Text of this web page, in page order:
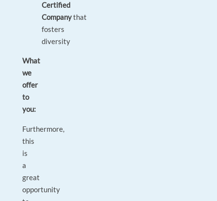
Certified
Companythat
fosters
diversity
What
we
offer
to
you:
Furthermore,
this
is
a
great
opportunity